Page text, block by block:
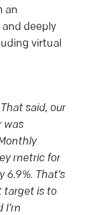
an
and deeply
virtual
said, our
was
metric for
That’s
target is to
I’m